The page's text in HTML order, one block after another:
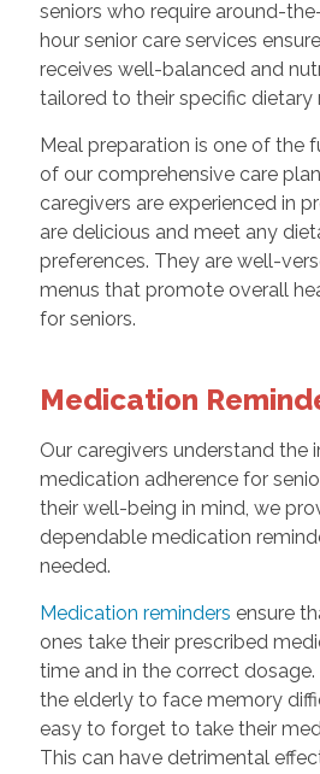
seniors who require around-
hour senior care services
receives well-balanced and
tailored to their specific dietary
Meal preparation is one of the
of our comprehensive care
caregivers are experienced in
are delicious and meet any
preferences. They are well-
menus that promote overall
for seniors.
Medication
Our caregivers understand the
medication adherence for
their well-being in mind, we
dependable medication
needed.
Medication reminders ensure
ones take their prescribed
time and in the correct
the elderly to face memory
easy to forget to take their
This can have detrimental